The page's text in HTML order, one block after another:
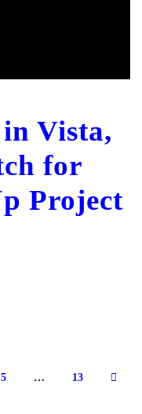
Vista,
for
Project
5 … 13